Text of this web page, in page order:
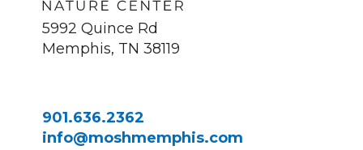
5992 Quince Rd
Memphis, TN 38119
901.636.2362
info@moshmemphis.com